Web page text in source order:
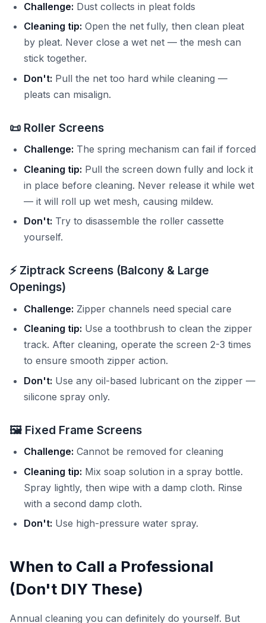
Challenge: Dust collects in pleat folds
Cleaning tip: Open the net fully, then clean pleat
by pleat. Never close a wet net — the mesh can
stick together.
Don't: Pull the net too hard while cleaning —
pleats can misalign.
📜 Roller Screens
Challenge: The spring mechanism can fail if forced
Cleaning tip: Pull the screen down fully and lock it
in place before cleaning. Never release it while wet
— it will roll up wet mesh, causing mildew.
Don't: Try to disassemble the roller cassette
yourself.
⚡ Ziptrack Screens (Balcony & Large
Openings)
Challenge: Zipper channels need special care
Cleaning tip: Use a toothbrush to clean the zipper
track. After cleaning, operate the screen 2-3 times
to ensure smooth zipper action.
Don't: Use any oil-based lubricant on the zipper —
silicone spray only.
🖼️ Fixed Frame Screens
Challenge: Cannot be removed for cleaning
Cleaning tip: Mix soap solution in a spray bottle.
Spray lightly, then wipe with a damp cloth. Rinse
with a second damp cloth.
Don't: Use high-pressure water spray.
When to Call a Professional
(Don't DIY These)
Annual cleaning you can definitely do yourself. But